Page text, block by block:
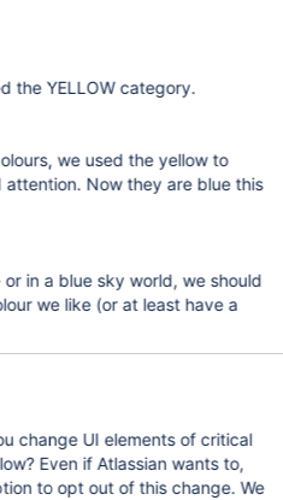
the YELLOW category.
we used the yellow to
Now they are blue this
in a blue sky world, we should
we like (or at least have a
change UI elements of critical
Even if Atlassian wants to,
to opt out of this change. We